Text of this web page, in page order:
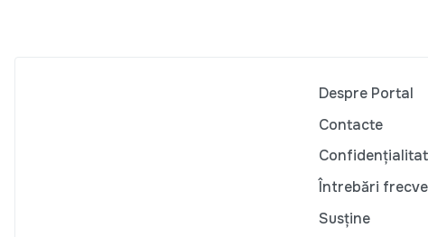
Despre Portal
Contacte
Întrebări
Susține